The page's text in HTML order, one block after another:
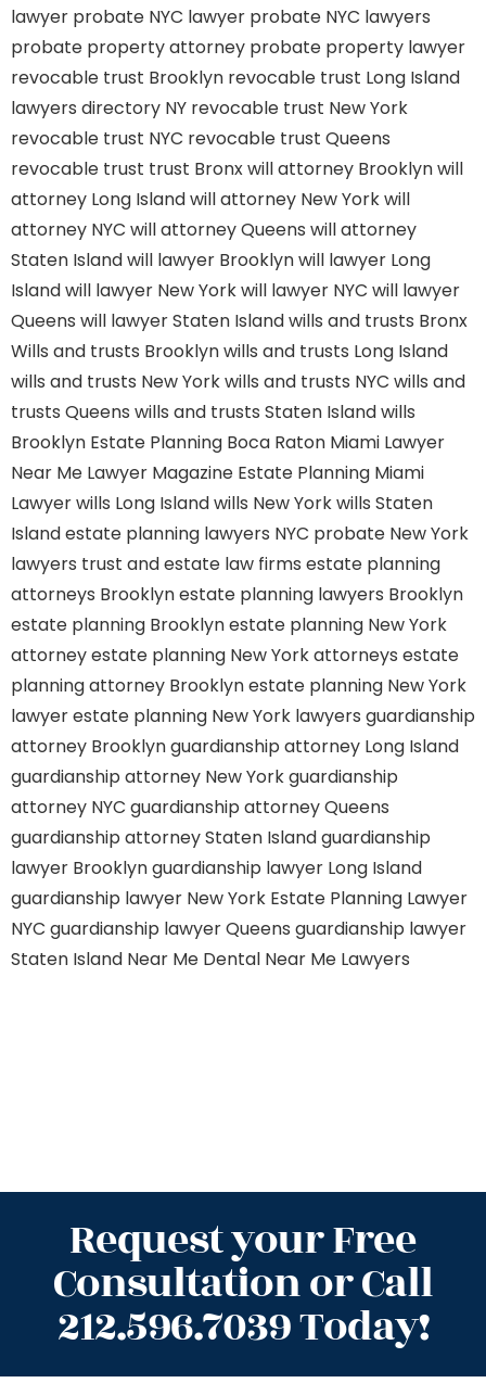
lawyer probate NYC lawyer probate NYC lawyers
probate property attorney probate property lawyer
revocable trust Brooklyn revocable trust Long Island
lawyers directory NY revocable trust New York
revocable trust NYC revocable trust Queens
revocable trust trust Bronxwill attorney Brooklynwill
attorney Long Islandwill attorney New Yorkwill
attorney NYC will attorney Queens will attorney
Staten Islandwill lawyer Brooklynwill lawyer Long
Islandwill lawyer New Yorkwill lawyer NYC will lawyer
Queens will lawyer Staten Islandwills and trusts Bronx
Wills and trusts Brooklynwills and trusts Long Island
wills and trusts New Yorkwills and trusts NYC wills and
trusts Queens wills and trusts Staten Islandwills
Brooklyn Estate Planning Boca Raton Miami Lawyer
Near Me Lawyer Magazine Estate Planning Miami
Lawyerwills Long Islandwills New Yorkwills Staten
Islandestate planning lawyers NYC probate New York
lawyers trust and estate law firms estate planning
attorneys Brooklynestate planning lawyers Brooklyn
estate planning Brooklynestate planning New York
attorneyestate planning New York attorneys estate
planning attorney Brooklynestate planning New York
lawyerestate planning New York lawyers guardianship
attorney Brooklynguardianship attorney Long Island
guardianship attorney New Yorkguardianship
attorney NYC guardianship attorney Queens
guardianship attorney Staten Islandguardianship
lawyer Brooklynguardianship lawyer Long Island
guardianship lawyer New York Estate Planning Lawyer
NYC guardianship lawyer Queens guardianship lawyer
Staten Island Near Me Dental Near Me Lawyers
Request your Free
Consultation or Call
212.596.7039 Today!